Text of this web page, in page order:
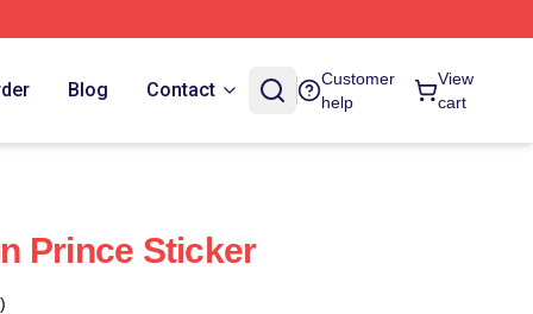
Blog Contact
Customer
help
View
cart
Prince Sticker